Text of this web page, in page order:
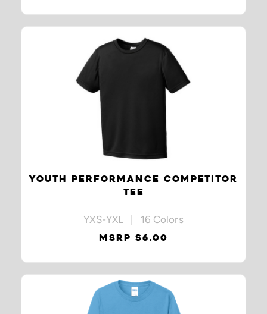
YOUTH PERFORMANCE COMPETITOR
TEE
YXS-YXL | 16 Colors
MSRP $6.00